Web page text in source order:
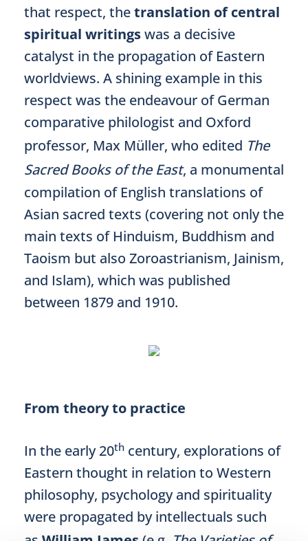
that respect, thetranslation of central
spiritual writingswas a decisive
catalyst in the propagation of Eastern
worldviews. A shining example in this
respect was the endeavour of German
comparative philologist and Oxford
professor, Max Müller, who edited The
Sacred Books of the East, a monumental
compilation of English translations of
Asian sacred texts (covering not only the
main texts of Hinduism, Buddhism and
Taoism but also Zoroastrianism, Jainism,
and Islam), which was published
between 1879 and 1910.
From theory to practice
In the early 20th century, explorations of
Eastern thought in relation to Western
philosophy, psychology and spirituality
were propagated by intellectuals such